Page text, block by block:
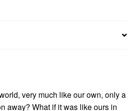
very much like our own, only a
away? What if it was like ours in